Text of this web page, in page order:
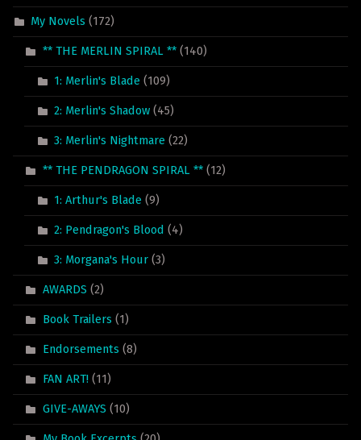
My Novels (172)
** THE MERLIN SPIRAL **(140)
1: Merlin's Blade (109)
2: Merlin's Shadow (45)
3: Merlin's Nightmare (22)
** THE PENDRAGON SPIRAL **(12)
1: Arthur's Blade (9)
2: Pendragon's Blood (4)
3: Morgana's Hour (3)
AWARDS (2)
Book Trailers (1)
Endorsements (8)
FAN ART!(11)
GIVE-AWAYS (10)